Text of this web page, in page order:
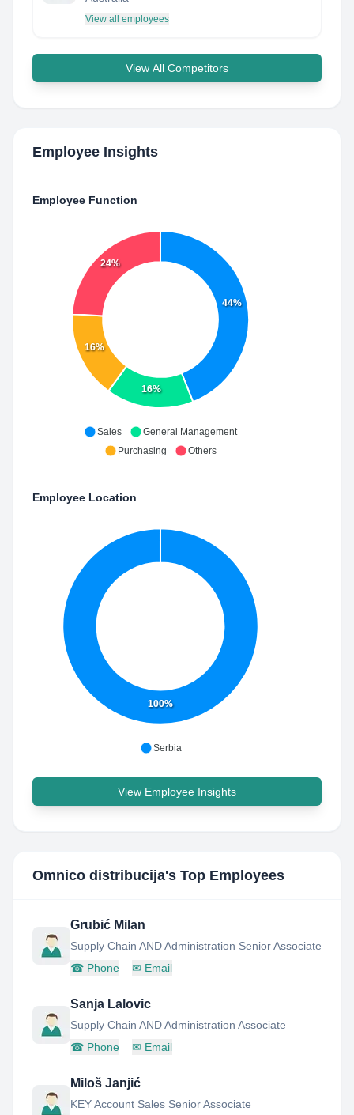
View all employees
View All Competitors
Employee Insights
Employee Function
44%
16%
16%
24%
Sales
General Management
Purchasing
Others
Employee Location
100%
Serbia
View Employee Insights
Omnico distribucija's Top Employees
Grubić Milan
Supply Chain AND Administration Senior Associate
☎ Phone ✉ Email
Sanja Lalovic
Supply Chain AND Administration Associate
☎ Phone ✉ Email
Miloš Janjić
KEY Account Sales Senior Associate